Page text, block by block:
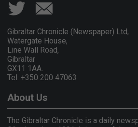
Gibraltar Chronicle (Newspaper) Ltd,
Watergate House,
Line Wall Road,
Gibraltar
GX11 1AA.
Tel: +350 200 47063
About Us
The Gibraltar Chronicle is a daily